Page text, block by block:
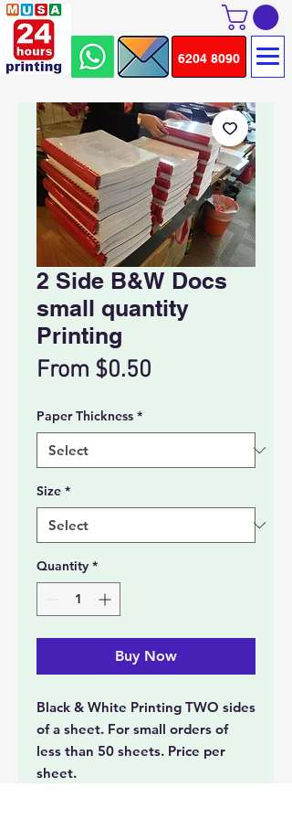
6204 8090
2 Side B&W Docs
small quantity
Printing
From $0.50
Paper Thickness *
Size *
Quantity *
Buy Now
Black & White Printing TWO sides
of a sheet. For small orders of
less than 50 sheets. Price per
sheet.